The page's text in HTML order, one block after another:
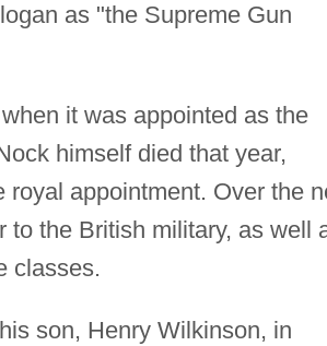
as "the Supreme Gun
it was appointed as the
himself died that year,
appointment. Over the
to the British military, as well
classes.
son, Henry Wilkinson, in